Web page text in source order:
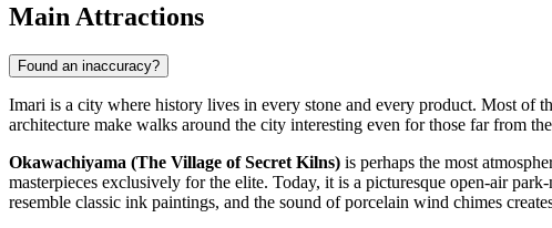
Main Attractions
Found an inaccuracy?
Imari is a city where history lives in every stone and every product. Most of
architecture make walks around the city interesting even for those far from
Okawachiyama (The Village of Secret Kilns) is perhaps the most
masterpieces exclusively for the elite. Today, it is a picturesque open-air
resemble classic ink paintings, and the sound of porcelain wind chimes